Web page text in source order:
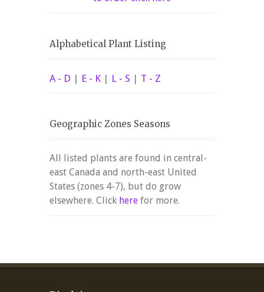
Alphabetical Plant Listing
A - D | E - K | L - S | T - Z
Geographic Zones Seasons
All listed plants are found in central-
east Canada and north-east United
States (zones 4-7), but do grow
elsewhere. Click here for more.